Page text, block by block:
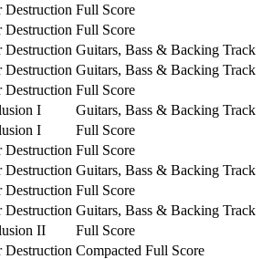
Destruction Full Score
Destruction Full Score
Destruction Guitars, Bass & Backing Track
Destruction Guitars, Bass & Backing Track
Destruction Full Score
I
Guitars, Bass & Backing Track
I
Full Score
Destruction Full Score
Destruction Guitars, Bass & Backing Track
Destruction Full Score
Destruction Guitars, Bass & Backing Track
II
Full Score
Destruction Compacted Full Score